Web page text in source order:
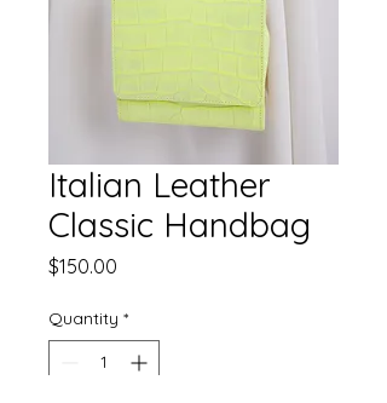
Italian Leather
Classic Handbag
$150.00
Quantity *